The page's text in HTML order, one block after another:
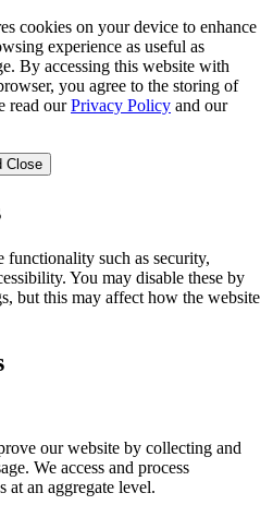
cookies on your device to enhance
experience as useful as
By accessing this website with
you agree to the storing of
read our Privacy Policy and our
Close
functionality such as security,
You may disable these by
but this may affect how the website
our website by collecting and
We access and process
at an aggregate level.